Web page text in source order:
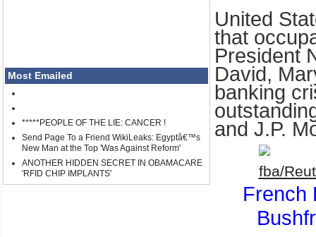
Most Emailed
*****PEOPLE OF THE LIE: CANCER !
Send Page To a Friend WikiLeaks: Egyptâ€™s
New Man at the Top 'Was Against Reform'
ANOTHER HIDDEN SECRET IN OBAMACARE
'RFID CHIP IMPLANTS'
United
that
President
David,
banking
and J.P.
French